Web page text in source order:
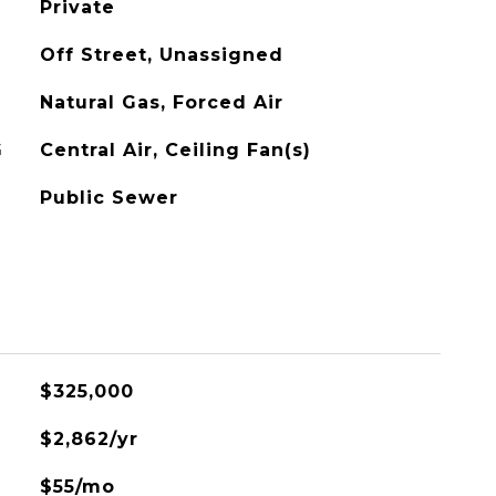
Private
Off Street, Unassigned
Natural Gas, Forced Air
Central Air, Ceiling Fan(s)
Public Sewer
$325,000
$2,862/yr
$55/mo